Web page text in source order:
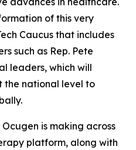
of this very
Caucus that includes
such as Rep. Pete
leaders, which will
the national level to
is making across
platform, along with